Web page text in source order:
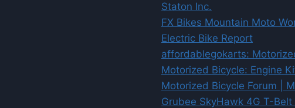
Staton Inc.
FX Bikes Mountain Moto
Electric Bike Report
affordablegokarts:
Motorized Bicycle: Engine
Motorized Bicycle Forum |
Grubee SkyHawk 4G T-